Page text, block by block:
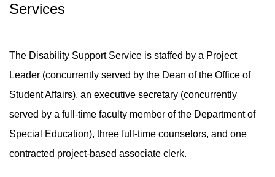
Services
The Disability Support Service is staffed by a Project
Leader (concurrently served by the Dean of the Office of
Student Affairs), an executive secretary (concurrently
served by a full-time faculty member of the Department of
Special Education), three full-time counselors, and one
contracted project-based associate clerk.